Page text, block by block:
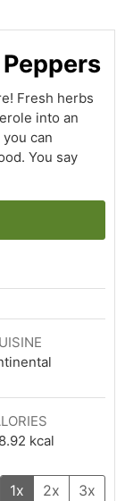
Fresh herbs
into an
can
You say
kcal
1x 2x 3x